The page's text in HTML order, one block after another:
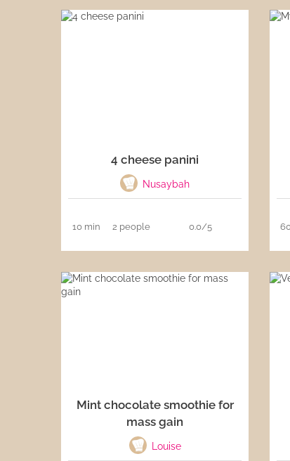
4 cheese panini
Nusaybah
10 min 2 people 0.0/5
Mint chocolate smoothie for
mass gain
Louise